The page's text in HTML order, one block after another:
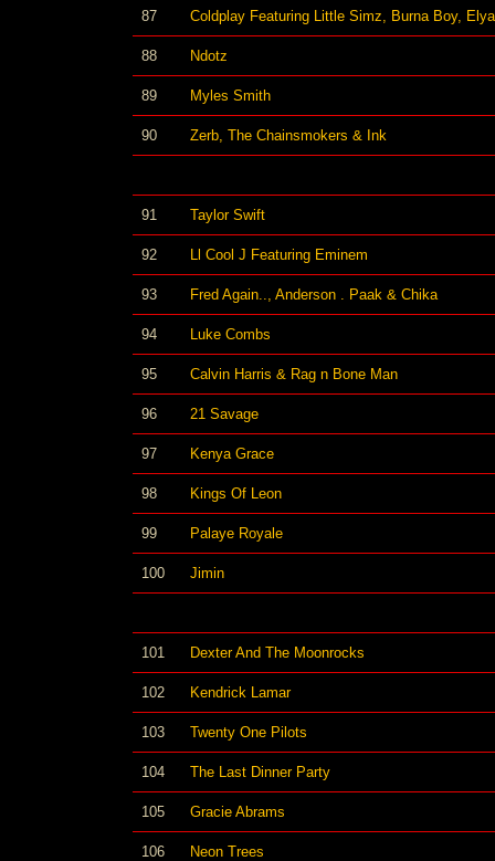
87 Coldplay Featuring Little Simz, Burna Boy,
88 Ndotz
89 Myles Smith
90 Zerb, The Chainsmokers & Ink
91 Taylor Swift
92 Ll Cool J Featuring Eminem
93 Fred Again.., Anderson . Paak & Chika
94 Luke Combs
95 Calvin Harris & Rag n Bone Man
96 21 Savage
97 Kenya Grace
98 Kings Of Leon
99 Palaye Royale
100 Jimin
101 Dexter And The Moonrocks
102 Kendrick Lamar
103 Twenty One Pilots
104 The Last Dinner Party
105 Gracie Abrams
106 Neon Trees